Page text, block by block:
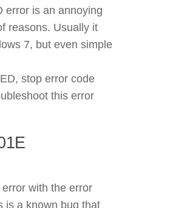
error is an annoying
reasons. Usually it
7, but even simple
stop error code
this error
with the error
is a known bug that